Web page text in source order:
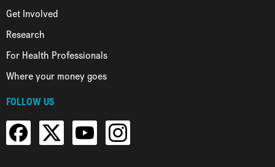
Get Involved
Research
For Health Professionals
Where your money goes
FOLLOW US